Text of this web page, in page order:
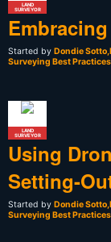
LAND
SURVEYOR
Started by Dondie
Surveying Best Practices
LAND
SURVEYOR
Using
Setting-
Started by Dondie
Surveying Best Practices